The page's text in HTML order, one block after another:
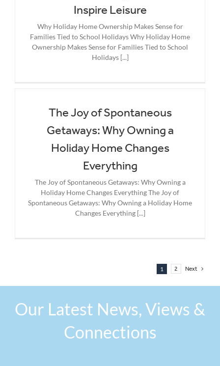
Inspire Leisure
Why Holiday Home Ownership Makes Sense for
Families Tied to School Holidays Why Holiday Home
Ownership Makes Sense for Families Tied to School
Holidays [...]
The Joy of Spontaneous
Getaways: Why Owning a
Holiday Home Changes
Everything
The Joy of Spontaneous Getaways: Why Owning a
Holiday Home Changes Everything The Joy of
Spontaneous Getaways: Why Owning a Holiday Home
Changes Everything [...]
1 2 Next
Our Latest News, Views &
Connections